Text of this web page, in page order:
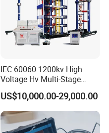
IEC 60060 1200kv High
Voltage Hv Multi-Stage
Lightning Impulse Voltage
Generator for Transformer,
Insulator Test with Digital
Measurement & Reporting
US$10,000.00-29,000.00